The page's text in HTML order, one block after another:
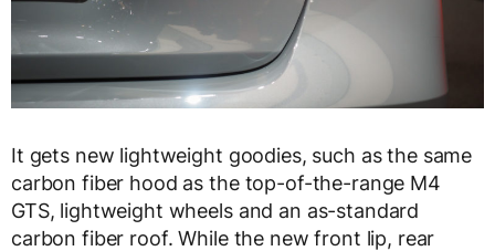
It gets new lightweight goodies, such as the same
carbon fiber hood as the top-of-the-range M4
GTS, lightweight wheels and an as-standard
carbon fiber roof. While the new front lip, rear